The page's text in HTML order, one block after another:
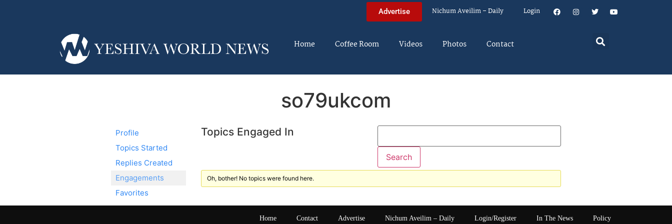
Advertise Nichum Aveilim – Daily Login
Home Coffee Room Videos Photos Contact
so79ukcom
Profile
Topics Started
Replies Created
Engagements
Favorites
Topics Engaged In
Oh, bother! No topics were found here.
Home Contact Advertise Nichum Aveilim – Daily Login/Register In The News Policy